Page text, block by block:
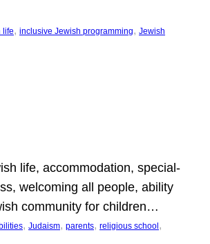
life, inclusive Jewish programming, Jewish
life, accommodation, special-
welcoming all people, ability
community for children…
, Judaism, parents, religious school